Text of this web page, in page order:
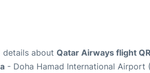
details about Qatar Airways flight
- Doha Hamad International Airport